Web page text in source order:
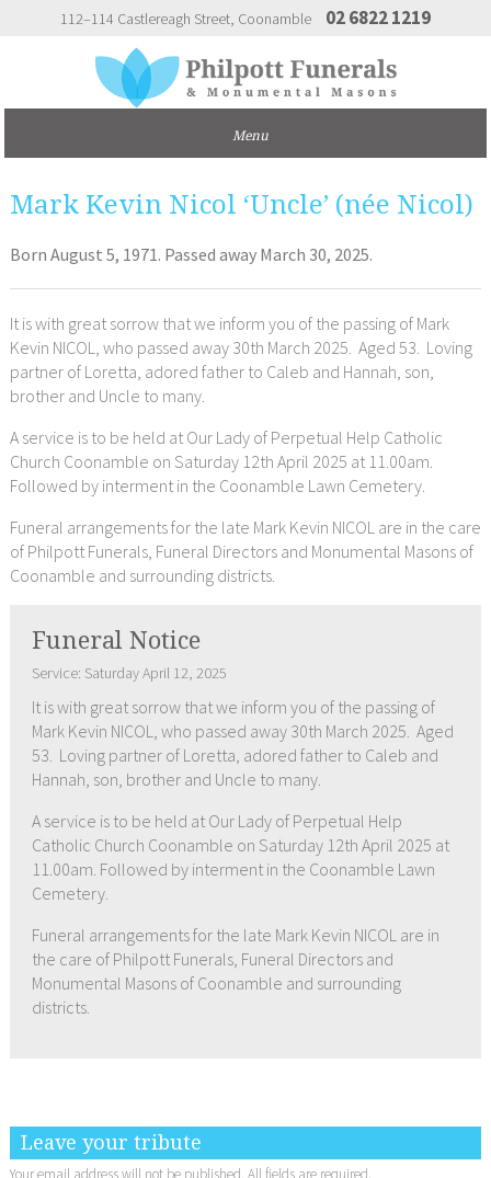
112–114 Castlereagh Street Coonamble 02 6822 1219
Mark Kevin Nicol ‘Uncle’ (née Nicol)
Born August 5, 1971. Passed away March 30, 2025.
It is with great sorrow that we inform you of the passing of Mark
Kevin NICOL, who passed away 30th March 2025. Aged 53. Loving
partner of Loretta, adored father to Caleb and Hannah, son,
brother and Uncle to many.
A service is to be held at Our Lady of Perpetual Help Catholic
Church Coonamble on Saturday 12th April 2025 at 11.00am.
Followed by interment in the Coonamble Lawn Cemetery.
Funeral arrangements for the late Mark Kevin NICOL are in the care
of Philpott Funerals, Funeral Directors and Monumental Masons of
Coonamble and surrounding districts.
Funeral Notice
Service: Saturday April 12, 2025
It is with great sorrow that we inform you of the passing of
Mark Kevin NICOL, who passed away 30th March 2025. Aged
53. Loving partner of Loretta, adored father to Caleb and
Hannah, son, brother and Uncle to many.
A service is to be held at Our Lady of Perpetual Help
Catholic Church Coonamble on Saturday 12th April 2025 at
11.00am. Followed by interment in the Coonamble Lawn
Cemetery.
Funeral arrangements for the late Mark Kevin NICOL are in
the care of Philpott Funerals, Funeral Directors and
Monumental Masons of Coonamble and surrounding
districts.
Leave your tribute
Your email address will not be published. All fields are required.